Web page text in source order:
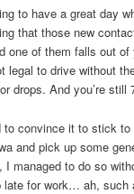
to have a great day
that those new
one of them falls out of
legal to drive without
drops. And you’re still
to convince it to stick
and pick up some
I managed to do so
late for work… ah, such